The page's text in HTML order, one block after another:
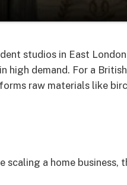
studios in East
demand. For a
raw materials like
scaling a home business,